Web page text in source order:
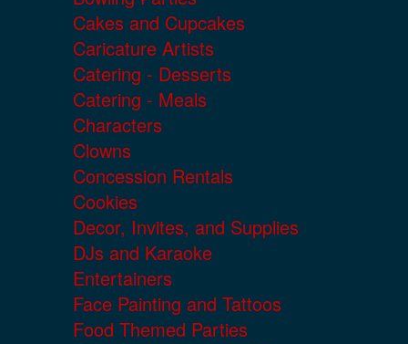
Cakes and Cupcakes
Caricature Artists
Catering - Desserts
Catering - Meals
Characters
Clowns
Concession Rentals
Cookies
Decor, Invites, and Supplies
DJs and Karaoke
Entertainers
Face Painting and Tattoos
Food Themed Parties